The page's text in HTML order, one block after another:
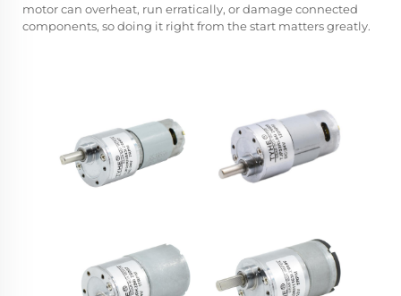
motor can overheat, run erratically, or damage connected
components, so doing it right from the start matters greatly.